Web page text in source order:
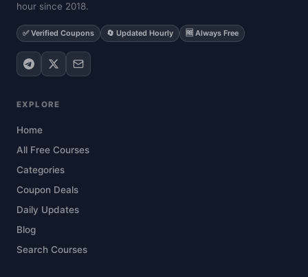
hour since 2018.
✅ Verified Coupons 🔄 Updated Hourly 🆓 Always Free
EXPLORE
Home
All Free Courses
Categories
Coupon Deals
Daily Updates
Blog
Search Courses